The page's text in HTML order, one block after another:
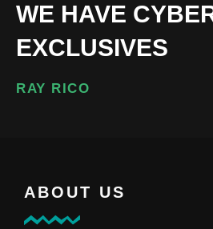
WE HAVE
EXCLUSIVES
RAY RICO
ABOUT US